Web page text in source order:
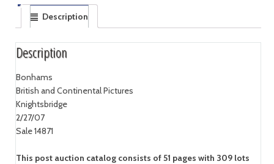
Description
Description
Bonhams
British and Continental Pictures
Knightsbridge
2/27/07
Sale 14871
This post auction catalog consists of 51 pages with 309 lots